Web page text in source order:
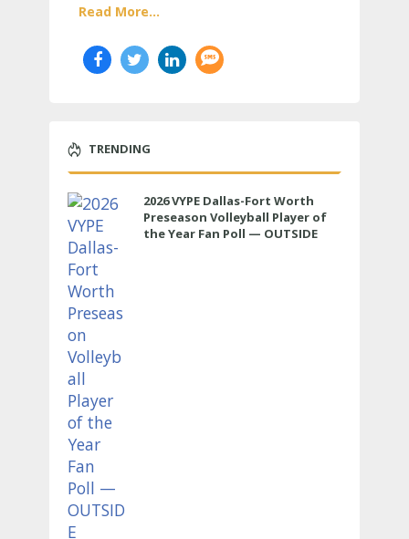
Read More...
TRENDING
2026 VYPE Dallas-Fort Worth
Preseason Volleyball Player of
the Year Fan Poll — OUTSIDE